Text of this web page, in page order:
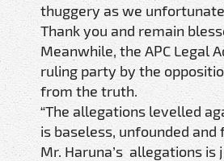
thuggery as we
Thank you and remain
Meanwhile, the APC Legal
ruling party by the
from the truth.
“The allegations levelled
is baseless, unfounded
Mr. Haruna’s allegations